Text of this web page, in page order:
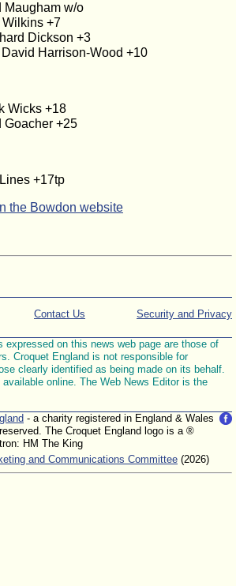
Maugham w/o
Wilkins +7
Dickson +3
Harrison-Wood +10
Wicks +18
Goacher +25
+17tp
the Bowdon website
Security and Privacy
Contact Us
expressed on this news web page are those of
Croquet England is not responsible for
clearly identified as being made on its behalf.
available online. The Web News Editor is the
- a charity registered in England & Wales
The Croquet England logo is a ®
HM The King
and Communications Committee (2026)